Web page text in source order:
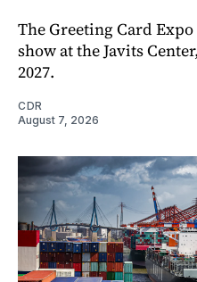
The Greeting Card
show at the Javits
2027.
CDR
August 7, 2026